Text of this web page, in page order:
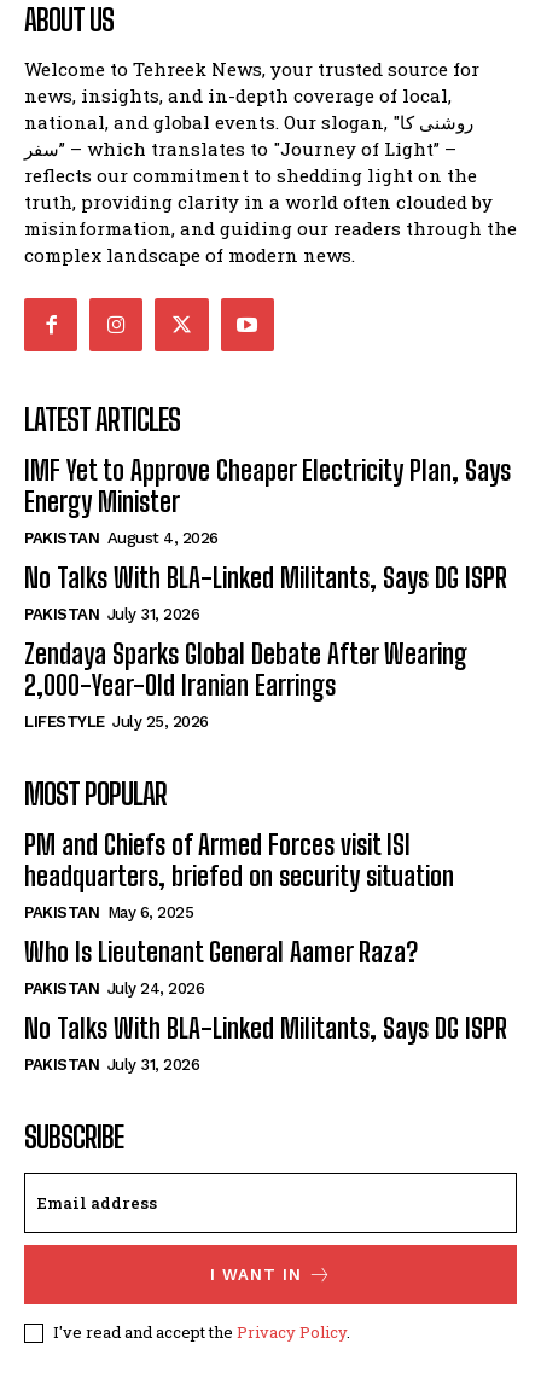
ABOUT US
Welcome to Tehreek News, your trusted source for
news, insights, and in-depth coverage of local,
national, and global events. Our slogan, "روشنی کا
سفر” – which translates to "Journey of Light” –
reflects our commitment to shedding light on the
truth, providing clarity in a world often clouded by
misinformation, and guiding our readers through the
complex landscape of modern news.
LATEST ARTICLES
IMF Yet to Approve Cheaper Electricity Plan, Says
Energy Minister
PAKISTAN August 4, 2026
No Talks With BLA-Linked Militants, Says DG ISPR
PAKISTAN July 31, 2026
Zendaya Sparks Global Debate After Wearing
2,000-Year-Old Iranian Earrings
LIFESTYLE July 25, 2026
MOST POPULAR
PM and Chiefs of Armed Forces visit ISI
headquarters, briefed on security situation
PAKISTAN May 6, 2025
Who Is Lieutenant General Aamer Raza?
PAKISTAN July 24, 2026
No Talks With BLA-Linked Militants, Says DG ISPR
PAKISTAN July 31, 2026
SUBSCRIBE
I WANT IN
I've read and accept the Privacy Policy.